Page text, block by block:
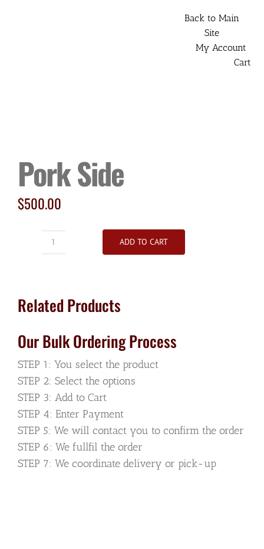
Back to Main
Site
My Account
Cart
Pork Side
$500.00
ADD TO CART
Related Products
Our Bulk Ordering Process
STEP 1: You select the product
STEP 2: Select the options
STEP 3: Add to Cart
STEP 4: Enter Payment
STEP 5: We will contact you to confirm the order
STEP 6: We fullfil the order
STEP 7: We coordinate delivery or pick-up